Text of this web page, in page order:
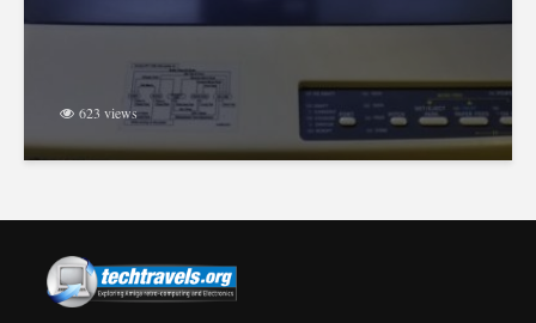
623 views